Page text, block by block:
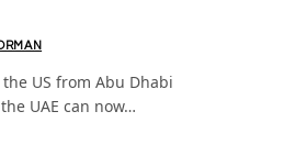
US from Abu Dhabi
UAE can now…